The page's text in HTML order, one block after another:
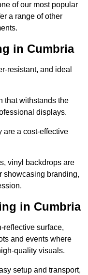
of our most popular
a range of other
in Cumbria
resistant, and ideal
that withstands the
displays.
are a cost-effective
vinyl backdrops are
showcasing branding,
in Cumbria
reflective surface,
and events where
quality visuals.
setup and transport,